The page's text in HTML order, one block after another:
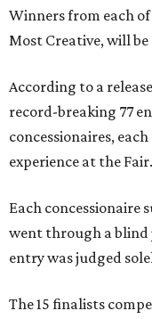
Winners from each
Most Creative, will be
According to a
record-breaking 77
concessionaires,
experience at the Fair.
Each
went through a blind
entry was judged
The 15 finalists